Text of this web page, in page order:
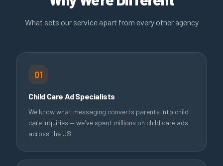
What sets our service apart from every other agency
01
Child Care Ad Specialists
We know what messaging converts parents into child
care inquiries — we've spent millions on child care ads
across the US.